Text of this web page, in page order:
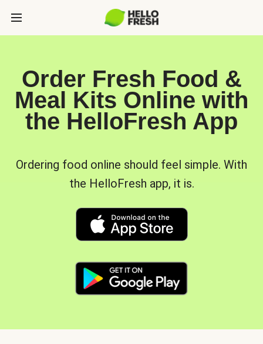
Order Fresh Food &
Meal Kits Online with
the HelloFresh App
Ordering food online should feel simple. With
the HelloFresh app, it is.